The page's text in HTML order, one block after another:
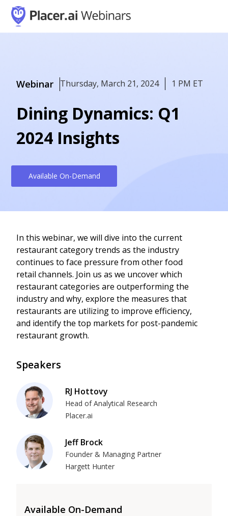
Webinar Thursday, March 21, 2024 1 PM ET
Dining Dynamics: Q1
2024 Insights
Available On-Demand
In this webinar, we will dive into the current
restaurant category trends as the industry
continues to face pressure from other food
retail channels. Join us as we uncover which
restaurant categories are outperforming the
industry and why, explore the measures that
restaurants are utilizing to improve efficiency,
and identify the top markets for post-pandemic
restaurant growth.
Speakers
RJ Hottovy
Head of Analytical Research
Placer.ai
Jeff Brock
Founder & Managing Partner
Hargett Hunter
Available On-Demand